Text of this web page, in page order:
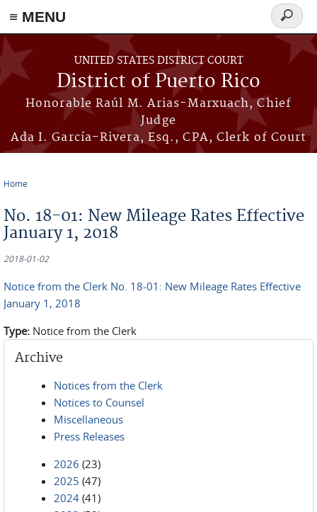
≡ MENU
Skip to main content
UNITED STATES DISTRICT COURT
District of Puerto Rico
Honorable Raúl M. Arias-Marxuach, Chief
Judge
Ada I. García-Rivera, Esq., CPA, Clerk of Court
Search
form
Home
No. 18-01: New Mileage Rates Effective
January 1, 2018
2018-01-02
Notice from the Clerk No. 18-01: New Mileage Rates Effective
January 1, 2018
Type: Notice from the Clerk
Archive
Notices from the Clerk
Notices to Counsel
Miscellaneous
Press Releases
2026 (23)
2025 (47)
2024 (41)